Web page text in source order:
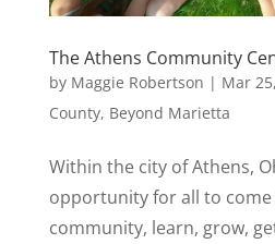
The Athens Community
by Maggie Robertson | Mar
County, Beyond Marietta
Within the city of Athens,
opportunity for all to come
community, learn, grow,